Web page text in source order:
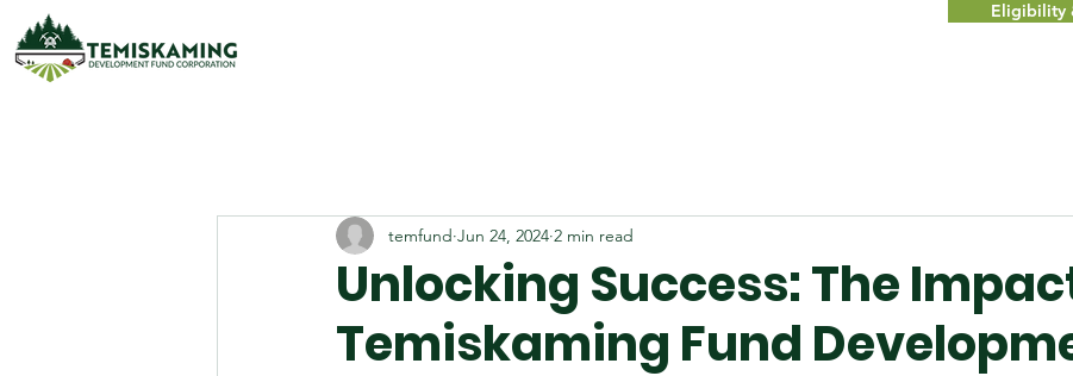
Eligibility
Unlocking Success: The
Temiskaming Fund
temfund Jun 24, 2024 2 min read